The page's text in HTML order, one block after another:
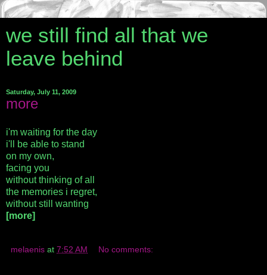
we still find all that we
leave behind
Saturday, July 11, 2009
more
i'm waiting for the day
i'll be able to stand
on my own,
facing you
without thinking of all
the memories i regret,
without still wanting
[more]
melaenis at 7:52 AM No comments: